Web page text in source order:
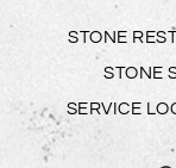
STONE
STONE
SERVICE